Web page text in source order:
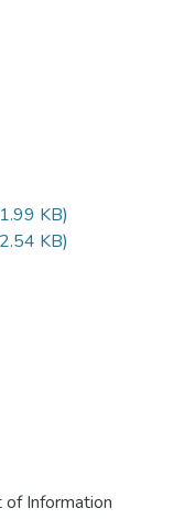
KB)
KB)
Information